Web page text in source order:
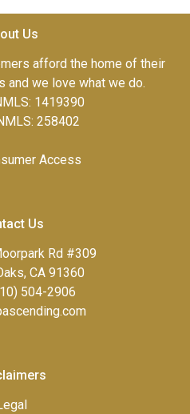
Us
afford the home of their
and we love what we do.
1419390
258402
Access
Us
Rd #309
CA 91360
504-2906